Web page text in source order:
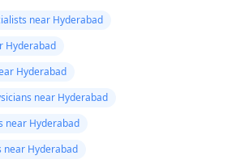
near Hyderabad
Hyderabad
Hyderabad
near Hyderabad
near Hyderabad
Hyderabad